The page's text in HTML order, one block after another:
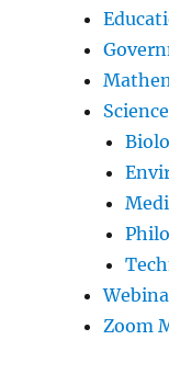
Science
Zoom